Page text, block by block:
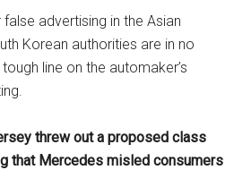
advertising in the Asian
Korean authorities are in no
line on the automaker’s
threw out a proposed class
that Mercedes misled consumers